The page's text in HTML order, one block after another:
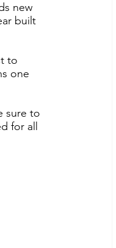
new
built
to
one
sure to
for all